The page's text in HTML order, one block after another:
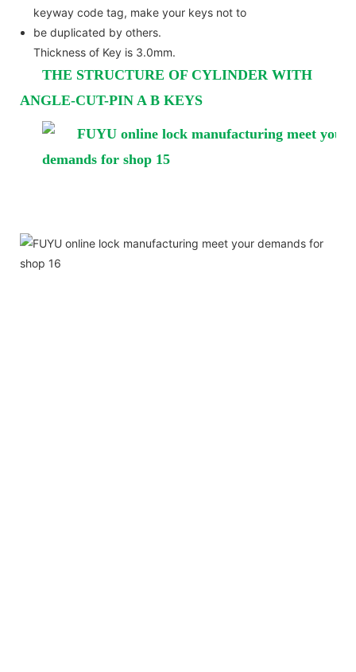
keyway code tag, make your keys not to
be duplicated by others.
Thickness of Key is 3.0mm.
THE STRUCTURE OF CYLINDER WITH
ANGLE-CUT-PIN A B KEYS